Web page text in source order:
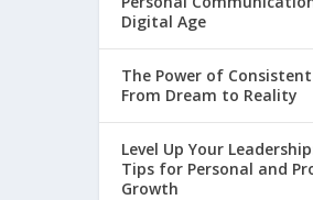
Digital Age
The Power of
From Dream to Reality
Level Up Your
Tips for Personal and
Growth